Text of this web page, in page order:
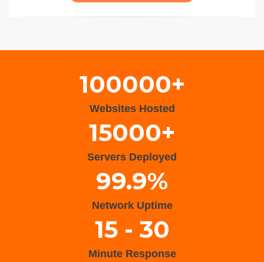
100000+
Websites Hosted
15000+
Servers Deployed
99.9%
Network Uptime
15 - 30
Minute Response